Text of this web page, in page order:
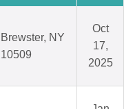
Brewster, NY
10509
Oct
17,
2025